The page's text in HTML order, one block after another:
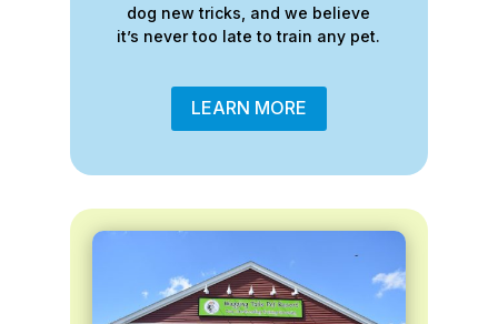
dog new tricks, and we believe
it’s never too late to train any pet.
LEARN MORE